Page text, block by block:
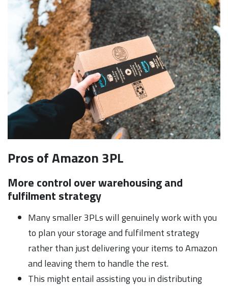
Pros of Amazon 3PL
More control over warehousing and
fulfilment strategy
Many smaller 3PLs will genuinely work with you
to plan your storage and fulfilment strategy
rather than just delivering your items to Amazon
and leaving them to handle the rest.
This might entail assisting you in distributing